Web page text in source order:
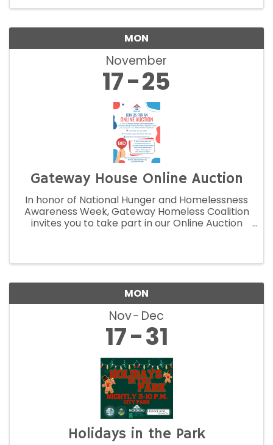
MON
November
17 25
Gateway House Online Auction
In honor of National Hunger and Homelessness
Awareness Week, Gateway Homeless Coalition
invites you to take part in our Online Auction
MON
Nov Dec
17 31
Holidays in the Park